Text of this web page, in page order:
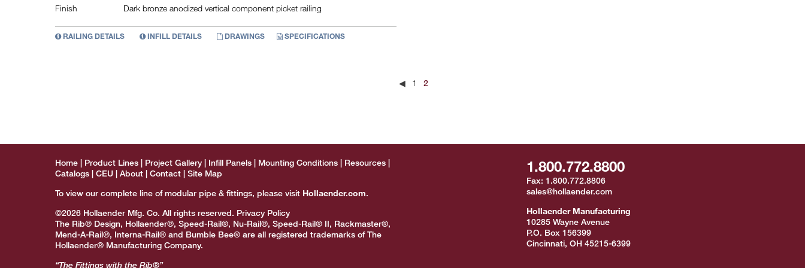
Finish
Dark bronze anodized vertical component picket railing
RAILING DETAILS INFILL DETAILS DRAWINGS SPECIFICATIONS
◀ 1 2
Home Product Lines Project Gallery Infill Panels Mounting Conditions
Resources
Catalogs
CEU About Contact
Site Map
To view our complete line of modular pipe & fittings, please visit Hollaender.com.
©2026 Hollaender Mfg. Co. All rights reserved. Privacy Policy
The Rib® Design, Hollaender®, Speed-Rail®, Nu-Rail®, Speed-Rail® II, Rackmaster®,
Mend-A-Rail®, Interna-Rail® and Bumble Bee® are all registered trademarks of The
Hollaender® Manufacturing Company.
“The Fittings with the Rib®”
1.800.772.8800
Fax: 1.800.772.8806
sales@hollaender.com
Hollaender Manufacturing
10285 Wayne Avenue
P.O. Box 156399
Cincinnati, OH 45215-6399